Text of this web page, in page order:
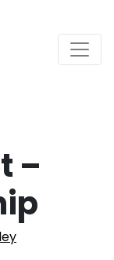
–